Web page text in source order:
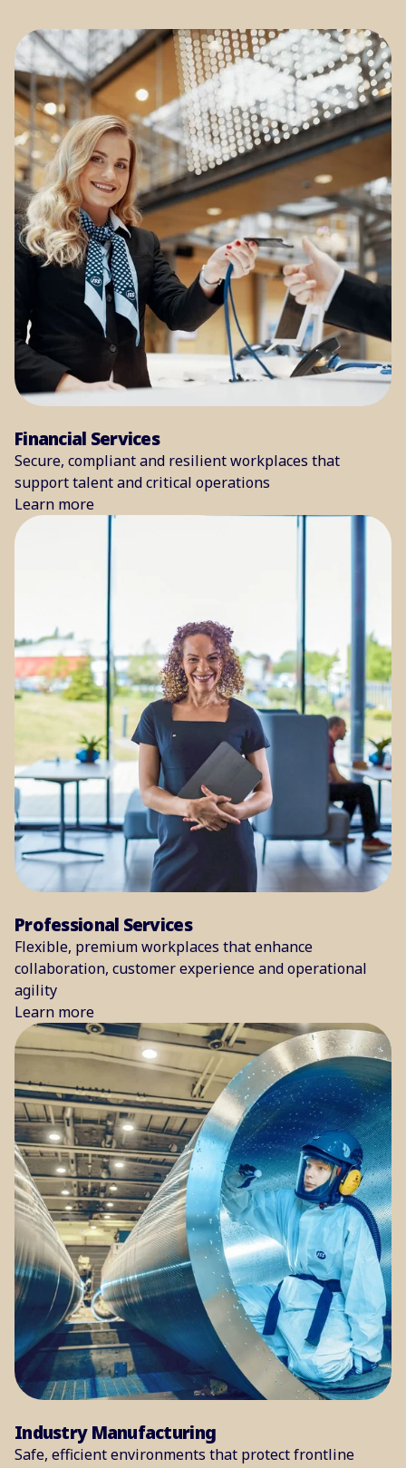
Financial Services
Secure, compliant and resilient workplaces that
support talent and critical operations
Learn more
Professional Services
Flexible, premium workplaces that enhance
collaboration, customer experience and operational
agility
Learn more
Industry Manufacturing
Safe, efficient environments that protect frontline